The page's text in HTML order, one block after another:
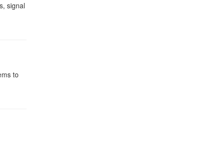
signal
to